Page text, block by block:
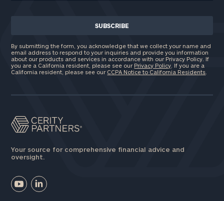
By submitting the form, you acknowledge that we collect your name and
email address to respond to your inquiries and provide you information
about our products and services in accordance with our Privacy Policy. If
you are a California resident, please see our Privacy Policy . If you are a
California resident, please see our CCPA Notice to California Residents
Your source for comprehensive financial advice and
oversight.
ZIP
Investable